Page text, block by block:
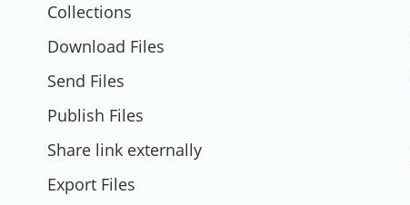
Collections
Download Files
Send Files
Publish Files
Share link externally
Export Files